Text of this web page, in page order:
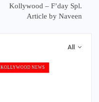
Kollywood – F’day Spl.
Article by Naveen
All
KOLLYWOOD NEWS